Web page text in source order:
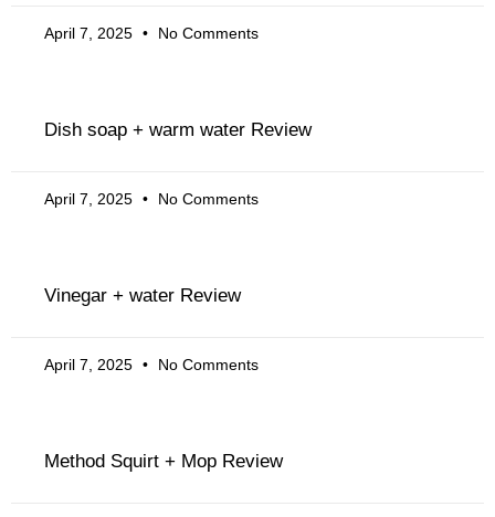
April 7, 2025 No Comments
Dish soap + warm water Review
April 7, 2025 No Comments
Vinegar + water Review
April 7, 2025 No Comments
Method Squirt + Mop Review